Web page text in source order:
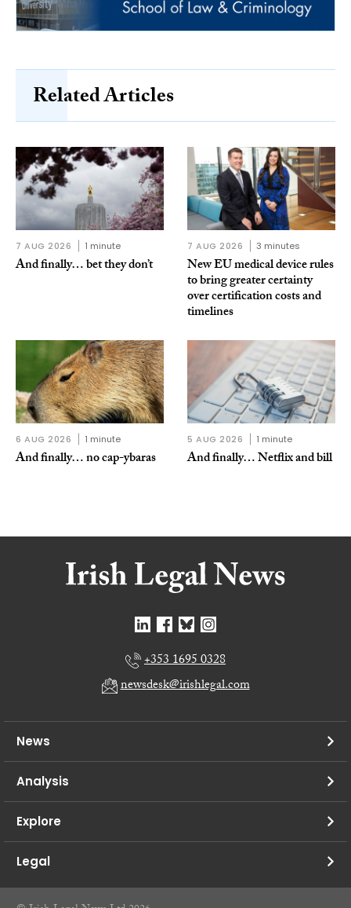
Related Articles
7 AUG 2026 1 minute
And finally… bet they don’t
7 AUG 2026 3 minutes
New EU medical device rules
to bring greater certainty
over certification costs and
timelines
6 AUG 2026 1 minute
And finally… no cap-ybaras
5 AUG 2026 1 minute
And finally… Netflix and bill
+353 1695 0328
newsdesk@irishlegal.com
News
Analysis
Explore
Legal